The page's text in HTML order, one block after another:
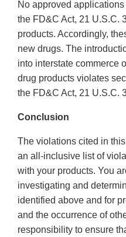
No approved
the FD&C Act, 21 U.S.C.
products. Accordingly,
new drugs. The
into interstate commerce
drug products violates
the FD&C Act, 21 U.S.C.
Conclusion
The violations cited in
an all-inclusive list of
with your products. You
investigating and
identified above and for
and the occurrence of
responsibility to ensure